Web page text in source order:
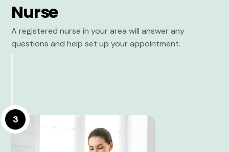
Nurse
A registered nurse in your area will answer any
questions and help set up your appointment.
3